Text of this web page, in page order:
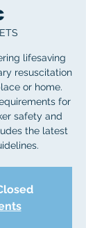
lifesaving
resuscitation
or home.
for
safety and
the latest